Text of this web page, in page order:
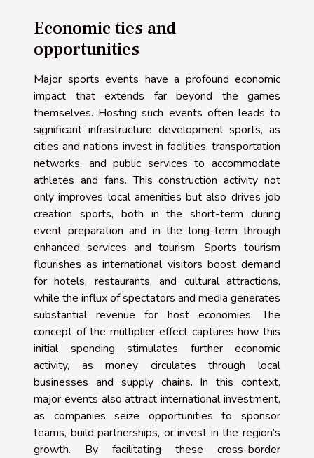
Economic ties and
opportunities
Major sports events have a profound economic
impact that extends far beyond the games
themselves. Hosting such events often leads to
significant infrastructure development sports, as
cities and nations invest in facilities, transportation
networks, and public services to accommodate
athletes and fans. This construction activity not
only improves local amenities but also drives job
creation sports, both in the short-term during
event preparation and in the long-term through
enhanced services and tourism. Sports tourism
flourishes as international visitors boost demand
for hotels, restaurants, and cultural attractions,
while the influx of spectators and media generates
substantial revenue for host economies. The
concept of the multiplier effect captures how this
initial spending stimulates further economic
activity, as money circulates through local
businesses and supply chains. In this context,
major events also attract international investment,
as companies seize opportunities to sponsor
teams, build partnerships, or invest in the region’s
growth. By facilitating these cross-border